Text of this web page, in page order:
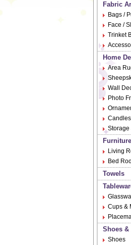
Fabric
Bags /
Face /
Trinket
Home
Area
Wall
Photo
Storage
Furniture
Living
Bed
Towels
Cups &
Shoes &
Shoes